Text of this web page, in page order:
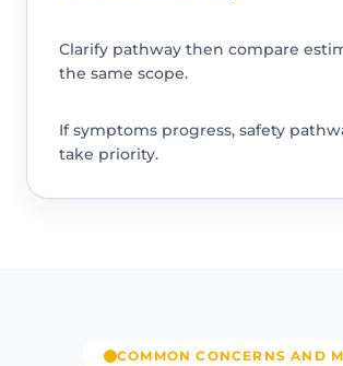
Clarify pathway then compare
the same scope.
If symptoms progress, safety
take priority.
COMMON CONCERNS AND